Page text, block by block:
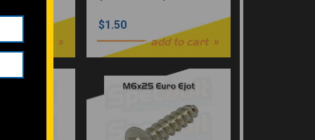
to cart
$1.50
add to cart